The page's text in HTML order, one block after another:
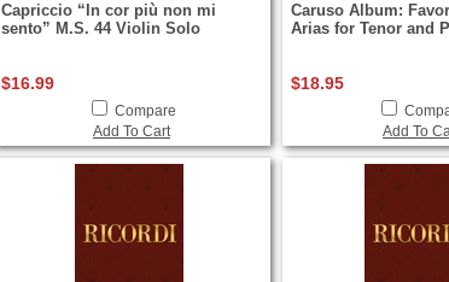
Capriccio “In cor più non mi
sento” M.S. 44 Violin Solo
$16.99
Compare
Add To Cart
Caruso Album:
Arias for Tenor and
$18.95
Add To